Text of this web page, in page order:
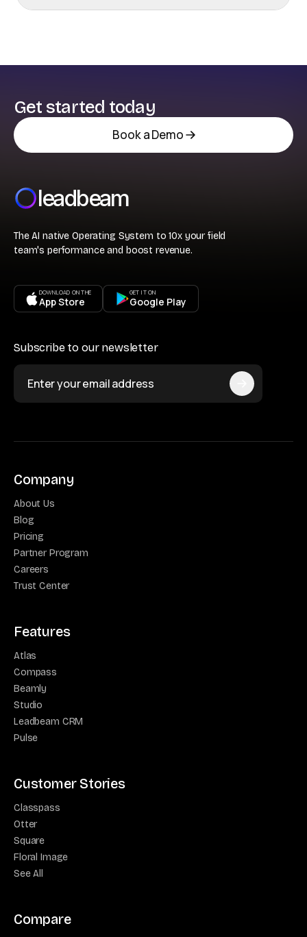
Get started today
Book a Demo
leadbeam
The AI native Operating System to 10x your field
team's performance and boost revenue.
DOWNLOAD ON THE
App Store
GET IT ON
Google Play
Subscribe to our newsletter
Company
About Us
Blog
Pricing
Partner Program
Careers
Trust Center
Features
Atlas
Compass
Beamly
Studio
Leadbeam CRM
Pulse
Customer Stories
Classpass
Otter
Square
Floral Image
See All
Compare